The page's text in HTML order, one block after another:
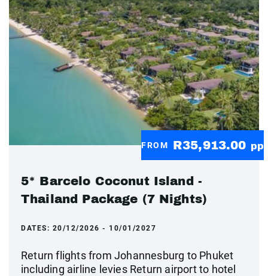
FROM R35,913.00 pp
5* Barcelo Coconut Island -
Thailand Package (7 Nights)
DATES: 20/12/2026 - 10/01/2027
Return flights from Johannesburg to Phuket
including airline levies Return airport to hotel